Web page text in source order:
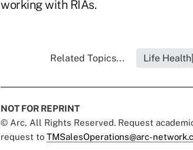
working with RIAs.
Related Topics... Life
NOT FOR REPRINT
© Arc, All Rights Reserved. Request
request to TMSalesOperations@arc-